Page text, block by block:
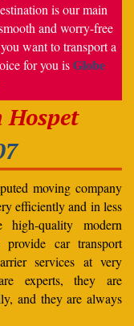
is our main
and worry-free
want to transport a
for you isGlobe
moving company
efficiently and in less
quality modern
car transport
services at very
experts, they are
and they are always